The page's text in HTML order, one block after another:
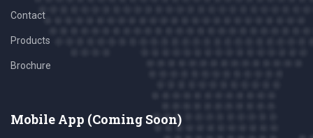
Contact
Products
Brochure
Mobile App (Coming Soon)